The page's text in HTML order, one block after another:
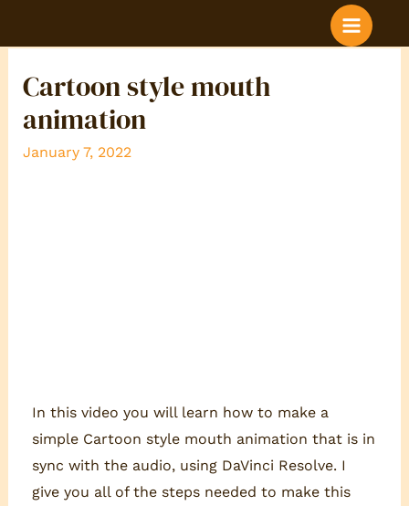
Cartoon style mouth
animation
January 7, 2022
In this video you will learn how to make a
simple Cartoon style mouth animation that is in
sync with the audio, using DaVinci Resolve. I
give you all of the steps needed to make this